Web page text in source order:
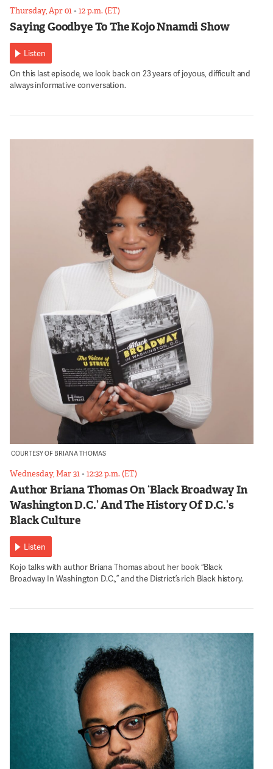
Thursday, Apr 01•12 p.m. (ET)
Saying Goodbye To The Kojo Nnamdi Show
Listen
On this last episode, we look back on 23 years of joyous, difficult and
always informative conversation.
COURTESY OF BRIANA THOMAS
Wednesday, Mar 31•12:32 p.m. (ET)
Author Briana Thomas On ‘Black Broadway In
Washington D.C.’ And The History Of D.C.’s
Black Culture
Listen
Kojo talks with author Briana Thomas about her book “Black
Broadway In Washington D.C.,” and the District’s rich Black history.